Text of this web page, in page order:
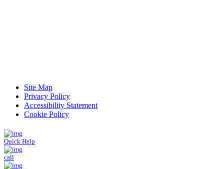
Site Map
Privacy Policy
Accessibility Statement
Cookie Policy
Quick Help
call